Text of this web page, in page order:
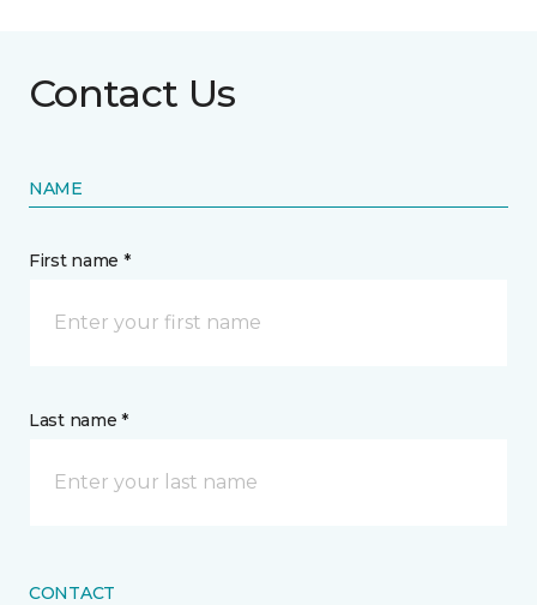
Contact Us
NAME
First name *
Last name *
CONTACT